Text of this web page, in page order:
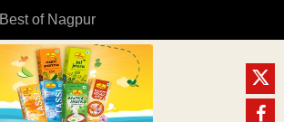
Best of Nagpur